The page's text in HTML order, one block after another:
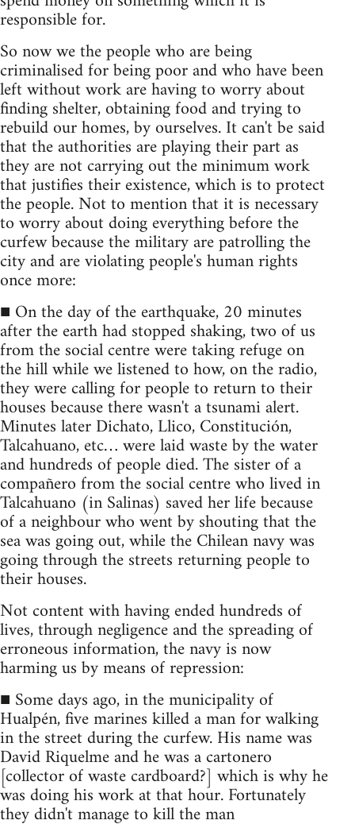
responsible for.
So now we the people who are being
criminalised for being poor and who have been
left without work are having to worry about
finding shelter, obtaining food and trying to
rebuild our homes, by ourselves. It can't be said
that the authorities are playing their part as
they are not carrying out the minimum work
that justifies their existence, which is to protect
the people. Not to mention that it is necessary
to worry about doing everything before the
curfew because the military are patrolling the
city and are violating people's human rights
once more:
■ On the day of the earthquake, 20 minutes
after the earth had stopped shaking, two of us
from the social centre were taking refuge on
the hill while we listened to how, on the radio,
they were calling for people to return to their
houses because there wasn't a tsunami alert.
Minutes later Dichato, Llico, Constitución,
Talcahuano, etc… were laid waste by the water
and hundreds of people died. The sister of a
compañero from the social centre who lived in
Talcahuano (in Salinas) saved her life because
of a neighbour who went by shouting that the
sea was going out, while the Chilean navy was
going through the streets returning people to
their houses.
Not content with having ended hundreds of
lives, through negligence and the spreading of
erroneous information, the navy is now
harming us by means of repression:
■ Some days ago, in the municipality of
Hualpén, five marines killed a man for walking
in the street during the curfew. His name was
David Riquelme and he was a cartonero
[collector of waste cardboard?] which is why he
was doing his work at that hour. Fortunately
they didn't manage to kill the man